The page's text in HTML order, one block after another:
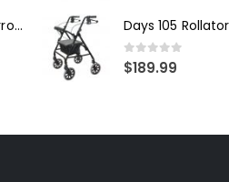
0out of 5
$134.99
$18.99